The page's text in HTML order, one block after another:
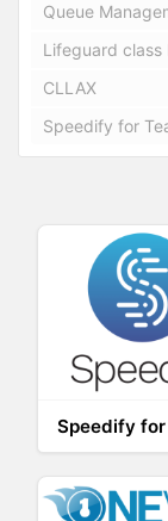
Queue
Lifeguard class
CLLAX
Speedify for
Speedify for